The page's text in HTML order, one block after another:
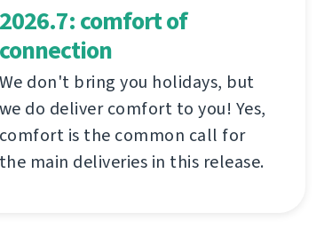
2026.7: comfort of
connection
We don't bring you holidays, but
we do deliver comfort to you! Yes,
comfort is the common call for
the main deliveries in this release.